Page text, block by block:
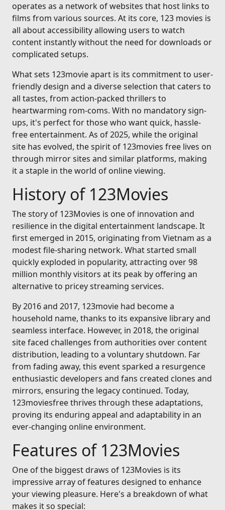
operates as a network of websites that host links to
films from various sources. At its core, 123 movies is
all about accessibility allowing users to watch
content instantly without the need for downloads or
complicated setups.
What sets 123movie apart is its commitment to user-
friendly design and a diverse selection that caters to
all tastes, from action-packed thrillers to
heartwarming rom-coms. With no mandatory sign-
ups, it's perfect for those who want quick, hassle-
free entertainment. As of 2025, while the original
site has evolved, the spirit of 123movies free lives on
through mirror sites and similar platforms, making
it a staple in the world of online viewing.
History of 123Movies
The story of 123Movies is one of innovation and
resilience in the digital entertainment landscape. It
first emerged in 2015, originating from Vietnam as a
modest file-sharing network. What started small
quickly exploded in popularity, attracting over 98
million monthly visitors at its peak by offering an
alternative to pricey streaming services.
By 2016 and 2017, 123movie had become a
household name, thanks to its expansive library and
seamless interface. However, in 2018, the original
site faced challenges from authorities over content
distribution, leading to a voluntary shutdown. Far
from fading away, this event sparked a resurgence
enthusiastic developers and fans created clones and
mirrors, ensuring the legacy continued. Today,
123moviesfree thrives through these adaptations,
proving its enduring appeal and adaptability in an
ever-changing online environment.
Features of 123Movies
One of the biggest draws of 123Movies is its
impressive array of features designed to enhance
your viewing pleasure. Here's a breakdown of what
makes it so special: